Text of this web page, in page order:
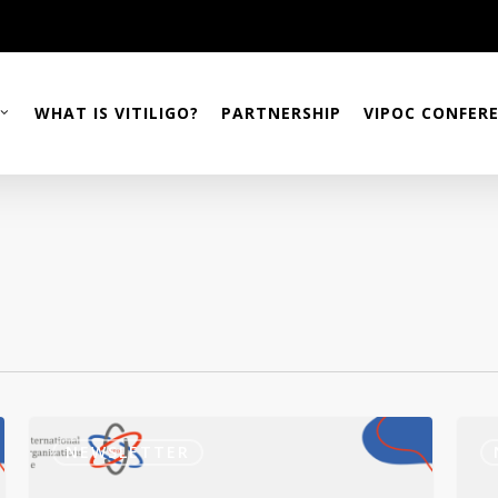
WHAT IS VITILIGO? PARTNERSHIP VIPOC
Newsletter
December
2023
NEWSLETTER